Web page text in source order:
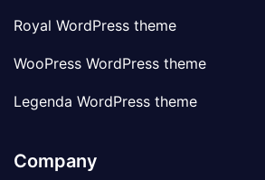
Royal WordPress theme
WooPress WordPress theme
Legenda WordPress theme
Company